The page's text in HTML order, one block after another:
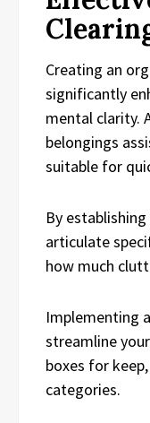
Creating an
significantly
mental clarity.
belongings
suitable for
By
articulate
how much
Implementing
streamline
boxes for
categories.